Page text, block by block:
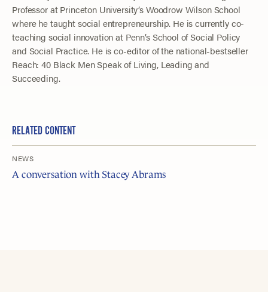
Professor at Princeton University’s Woodrow Wilson School
where he taught social entrepreneurship. He is currently co-
teaching social innovation at Penn’s School of Social Policy
and Social Practice. He is co-editor of the national-bestseller
Reach: 40 Black Men Speak of Living, Leading and
Succeeding.
RELATED CONTENT
NEWS
A conversation with Stacey Abrams